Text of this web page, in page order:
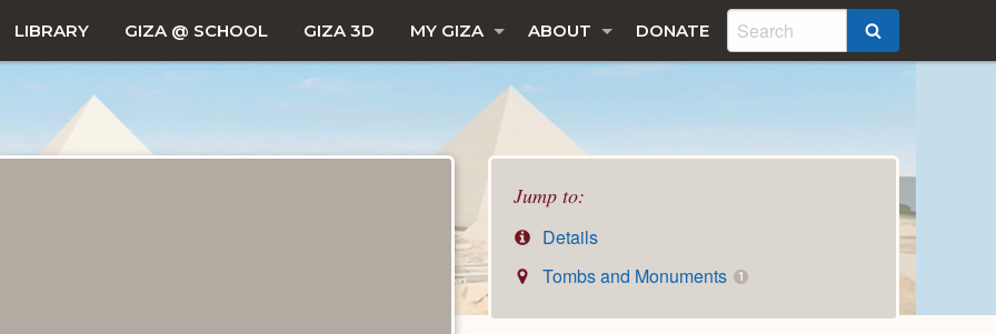
LIBRARY GIZA @ SCHOOL GIZA 3D MY GIZA ABOUT DONATE
Jump to:
Details
Tombs and Monuments
1